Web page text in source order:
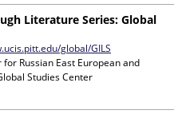
Literature Series: Global
global/GILS
for Russian East European and
Studies Center